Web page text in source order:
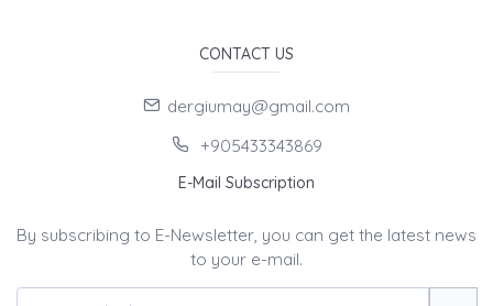
CONTACT US
dergiumay@gmail.com
+905433343869
E-Mail Subscription
By subscribing to E-Newsletter, you can get the latest news
to your e-mail.